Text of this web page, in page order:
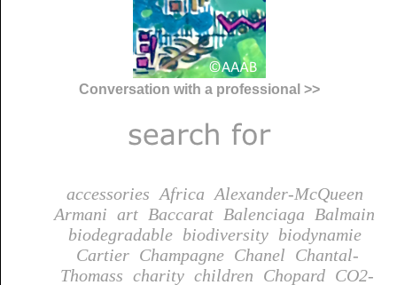
Conversation with a professional >>
accessories Africa Alexander-McQueen
Armani art Baccarat Balenciaga Balmain
biodegradable biodiversity biodynamie
Cartier Champagne Chanel Chantal-
Thomass charity children Chopard CO2-